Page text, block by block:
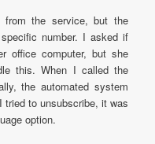
from the service, but the
number. I asked if
office computer, but she
this. When I called the
the automated system
tried to unsubscribe, it was
option.